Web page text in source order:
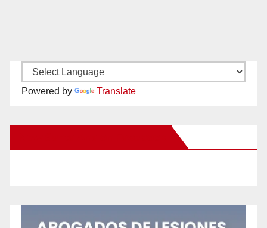
Powered by Translate